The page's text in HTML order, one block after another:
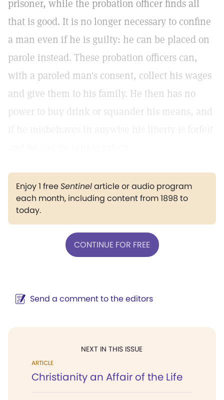
prisoner, while the probation officer finds all
that is good. It is no longer necessary to confine
a man even if he is guilty: he can be placed on
parole instead. These probation officers can,
with a paroled man's consent, collect his wages
and give them to his family. He then has no
power to buy drink or squander his means, and
Enjoy 1 freeSentinelarticle or audio program
each month, including content from 1898 to
today.
CONTINUE FOR FREE
Send a comment to the editors
NEXT IN THIS ISSUE
ARTICLE
Christianity an Affair of the Life